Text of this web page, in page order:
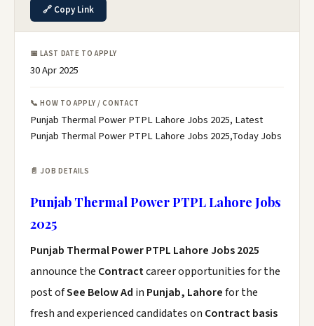
🔗 Copy Link
📅 LAST DATE TO APPLY
30 Apr 2025
📞 HOW TO APPLY / CONTACT
Punjab Thermal Power PTPL Lahore Jobs 2025, Latest
Punjab Thermal Power PTPL Lahore Jobs 2025,Today Jobs
📄 JOB DETAILS
Punjab Thermal Power PTPL Lahore Jobs
2025
Punjab Thermal Power PTPL Lahore Jobs 2025
announce the Contractcareer opportunities for the
post ofSee Below Ad in Punjab, Lahorefor the
fresh and experienced candidates on Contract basis